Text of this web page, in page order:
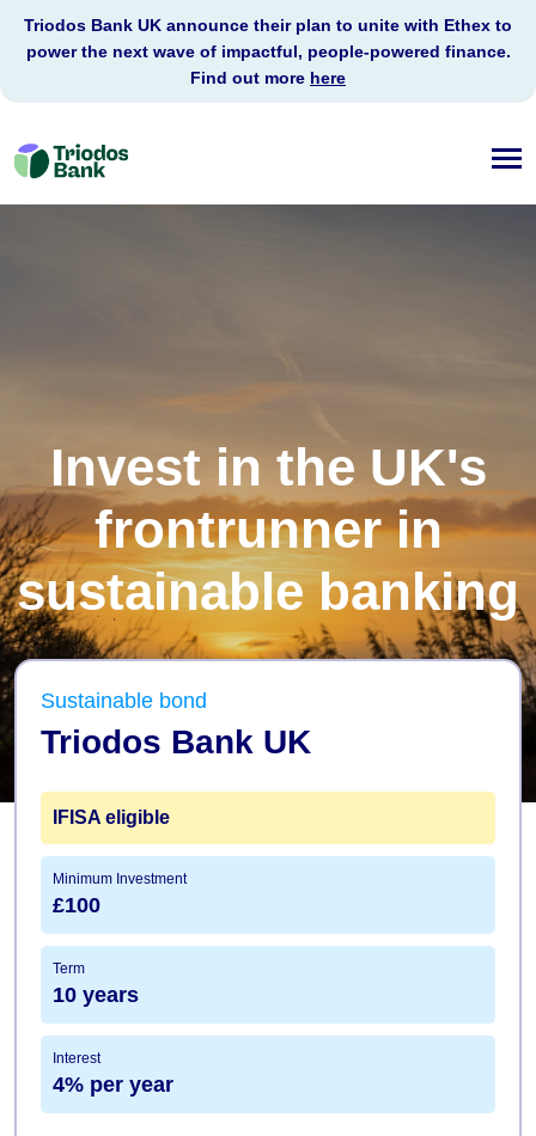
Triodos
Bank
Triodos Bank UK announce their plan to unite with Ethex to
power the next wave of impactful, people-powered finance.
Find out more here
Invest in the UK's
frontrunner in
sustainable banking
Sustainable bond
Triodos Bank UK
IFISA eligible
Minimum Investment
£100
Term
10 years
Interest
4% per year